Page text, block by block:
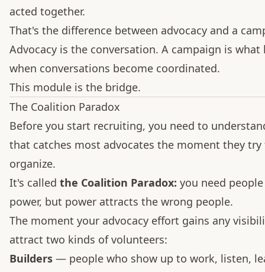
acted together.
That's the difference between advocacy and a
Advocacy is the conversation. A campaign is what
when conversations become coordinated.
This module is the bridge.
The Coalition Paradox
Before you start recruiting, you need to
that catches most advocates the moment they try
organize.
It's called the Coalition Paradox: you need
power, but power attracts the wrong people.
The moment your advocacy effort gains any
attract two kinds of volunteers:
Builders — people who show up to work, listen,